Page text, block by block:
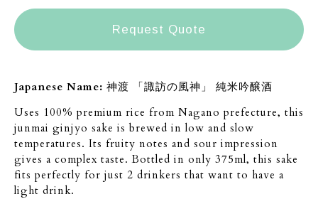
Request Quote
Japanese Name: 神渡 「諏訪の風神」 純米吟醸酒
Uses 100% premium rice from Nagano prefecture, this
junmai ginjyo sake is brewed in low and slow
temperatures. Its fruity notes and sour impression
gives a complex taste. Bottled in only 375ml, this sake
fits perfectly for just 2 drinkers that want to have a
light drink.